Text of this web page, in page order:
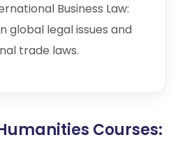
Business Law:
global legal issues and
trade laws.
Courses: